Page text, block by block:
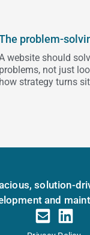
problem-
website should
problems, not just
how strategy turns
solution-
and